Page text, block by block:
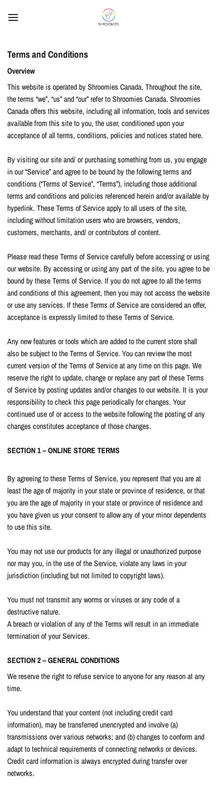
Terms and Conditions
Overview
This website is operated by Shroomies Canada. Throughout the site,
the terms “we”, “us” and “our” refer to Shroomies Canada. Shroomies
Canada offers this website, including all information, tools and services
available from this site to you, the user, conditioned upon your
acceptance of all terms, conditions, policies and notices stated here.
By visiting our site and/ or purchasing something from us, you engage
in our “Service” and agree to be bound by the following terms and
conditions (“Terms of Service”, “Terms”), including those additional
terms and conditions and policies referenced herein and/or available by
hyperlink. These Terms of Service apply to all users of the site,
including without limitation users who are browsers, vendors,
customers, merchants, and/ or contributors of content.
Please read these Terms of Service carefully before accessing or using
our website. By accessing or using any part of the site, you agree to be
bound by these Terms of Service. If you do not agree to all the terms
and conditions of this agreement, then you may not access the website
or use any services. If these Terms of Service are considered an offer,
acceptance is expressly limited to these Terms of Service.
Any new features or tools which are added to the current store shall
also be subject to the Terms of Service. You can review the most
current version of the Terms of Service at any time on this page. We
reserve the right to update, change or replace any part of these Terms
of Service by posting updates and/or changes to our website. It is your
responsibility to check this page periodically for changes. Your
continued use of or access to the website following the posting of any
changes constitutes acceptance of those changes.
SECTION 1 – ONLINE STORE TERMS
By agreeing to these Terms of Service, you represent that you are at
least the age of majority in your state or province of residence, or that
you are the age of majority in your state or province of residence and
you have given us your consent to allow any of your minor dependents
to use this site.
You may not use our products for any illegal or unauthorized purpose
nor may you, in the use of the Service, violate any laws in your
jurisdiction (including but not limited to copyright laws).
You must not transmit any worms or viruses or any code of a
destructive nature.
A breach or violation of any of the Terms will result in an immediate
termination of your Services.
SECTION 2 – GENERAL CONDITIONS
We reserve the right to refuse service to anyone for any reason at any
time.
You understand that your content (not including credit card
information), may be transferred unencrypted and involve (a)
transmissions over various networks; and (b) changes to conform and
adapt to technical requirements of connecting networks or devices.
Credit card information is always encrypted during transfer over
networks.